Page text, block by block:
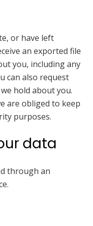
or have left
an exported file
you, including any
can also request
hold about you.
are obliged to keep
purposes.
data
through an